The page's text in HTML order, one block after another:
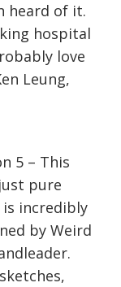
heard of it.
hospital
love
Leung,
5 – This
pure
is incredibly
by Weird